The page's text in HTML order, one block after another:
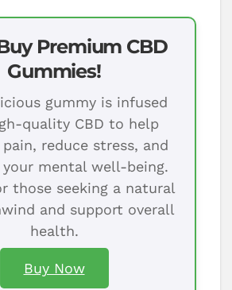
Premium CBD
Gummies!
gummy is infused
quality CBD to help
reduce stress, and
your mental well-being.
those seeking a natural
and support overall
health.
Buy Now